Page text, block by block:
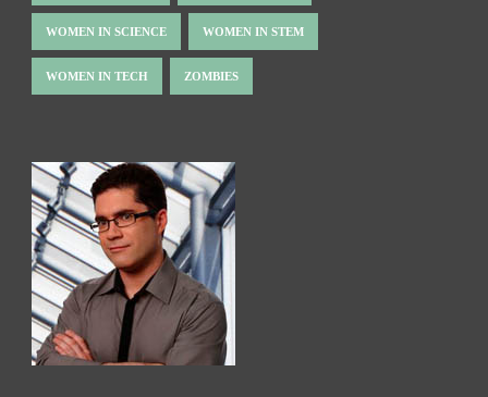
WOMEN IN SCIENCE WOMEN IN STEM
WOMEN IN TECH ZOMBIES